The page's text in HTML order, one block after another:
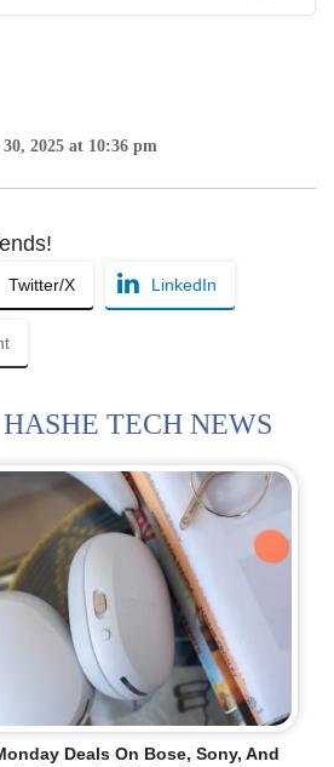
2025 at 10:36 pm
Twitter/X LinkedIn
TECH NEWS
Deals On Bose, Sony, And